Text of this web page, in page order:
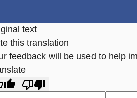
text
this translation
feedback will be used to help